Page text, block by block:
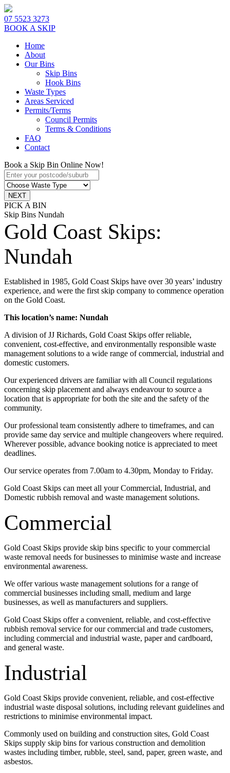
07 5523 3273
BOOK A SKIP
Home
About
Our Bins
Skip Bins
Hook Bins
Waste Types
Areas Serviced
Permits/Terms
Council Permits
Terms & Conditions
FAQ
Contact
Book a Skip Bin Online Now!
PICK A BIN
Skip Bins Nundah
Gold Coast Skips:
Nundah
Established in 1985, Gold Coast Skips have over 30 years’ industry
experience, and were the first skip company to commence operation
on the Gold Coast.
This location’s name: Nundah
A division of JJ Richards, Gold Coast Skips offer reliable,
convenient, cost-effective, and environmentally responsible waste
management solutions to a wide range of commercial, industrial and
domestic customers.
Our experienced drivers are familiar with all Council regulations
concerning skip placement and always endeavour to source a
location that is appropriate for both the site and the safety of the
community.
Our professional team consistently adhere to timeframes, and can
provide same day service and multiple changeovers where required.
Wherever possible, advance booking notice is appreciated to meet
deadlines.
Our service operates from 7.00am to 4.30pm, Monday to Friday.
Gold Coast Skips can meet all your Commercial, Industrial, and
Domestic rubbish removal and waste management solutions.
Commercial
Gold Coast Skips provide skip bins specific to your commercial
waste removal needs for businesses to minimise waste and increase
environmental awareness.
We offer various waste management solutions for a range of
commercial businesses including small, medium and large
businesses, as well as manufacturers and suppliers.
Gold Coast Skips offer a convenient, reliable, and cost-effective
rubbish removal service for our commercial and trade customers,
including commercial and industrial waste, paper and cardboard,
and general waste.
Industrial
Gold Coast Skips provide convenient, reliable, and cost-effective
industrial waste disposal solutions, including relevant guidelines and
restrictions to minimise environmental impact.
Commonly used on building and construction sites, Gold Coast
Skips supply skip bins for various construction and demolition
wastes including timber, rubble, steel, sand, paper, green waste, and
asbestos.